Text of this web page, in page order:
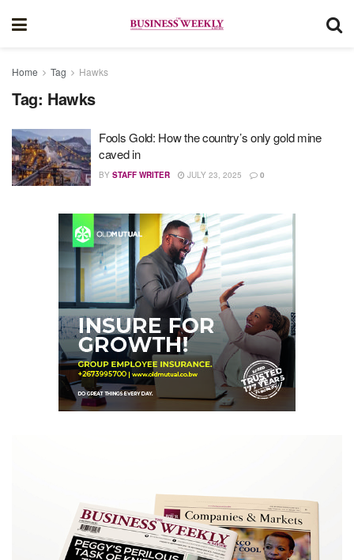
Home Tag Hawks
Tag: Hawks
Fools Gold: How the country’s only gold mine
caved in
BY STAFF WRITER JULY 23, 2025 0